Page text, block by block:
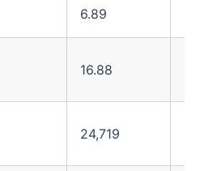
6.89
16.88
24,719